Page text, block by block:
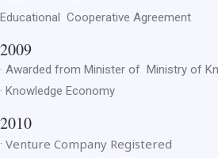
Educational Cooperative Agreement
2009
· Awarded from Minister of Ministry of
· Knowledge Economy
2010
· Venture Company Registered